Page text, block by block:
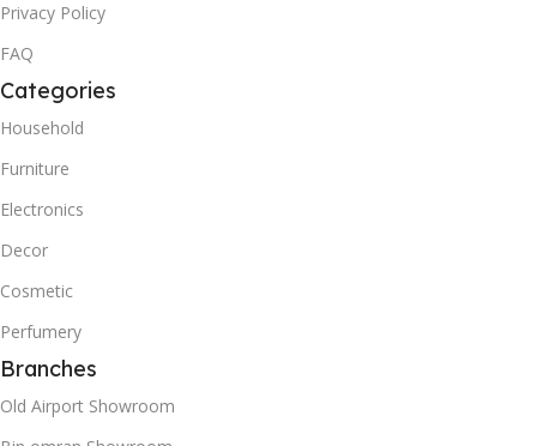
Privacy Policy
FAQ
Categories
Household
Furniture
Electronics
Decor
Cosmetic
Perfumery
Branches
Old Airport Showroom